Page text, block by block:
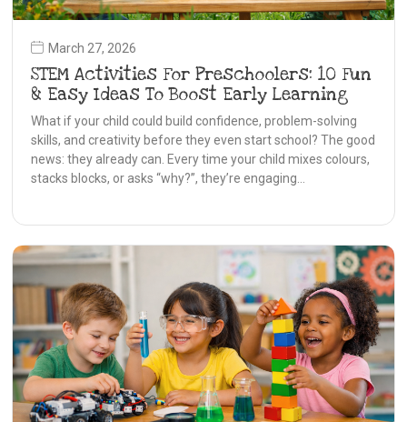
March 27, 2026
STEM Activities For Preschoolers: 10 Fun
& Easy Ideas To Boost Early Learning
What if your child could build confidence, problem-solving
skills, and creativity before they even start school? The good
news: they already can. Every time your child mixes colours,
stacks blocks, or asks “why?”, they’re engaging…